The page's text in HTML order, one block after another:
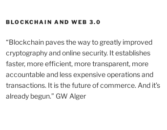
BLOCKCHAIN AND WEB 3.0
“Blockchain paves the way to greatly improved
cryptography and online security. It establishes
faster, more efficient, more transparent, more
accountable and less expensive operations and
transactions. It is the future of commerce. And it’s
already begun.” GW Alger